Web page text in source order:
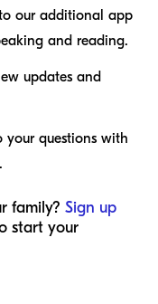
our additional app
and reading.
updates and
your questions with
family? Sign up
start your